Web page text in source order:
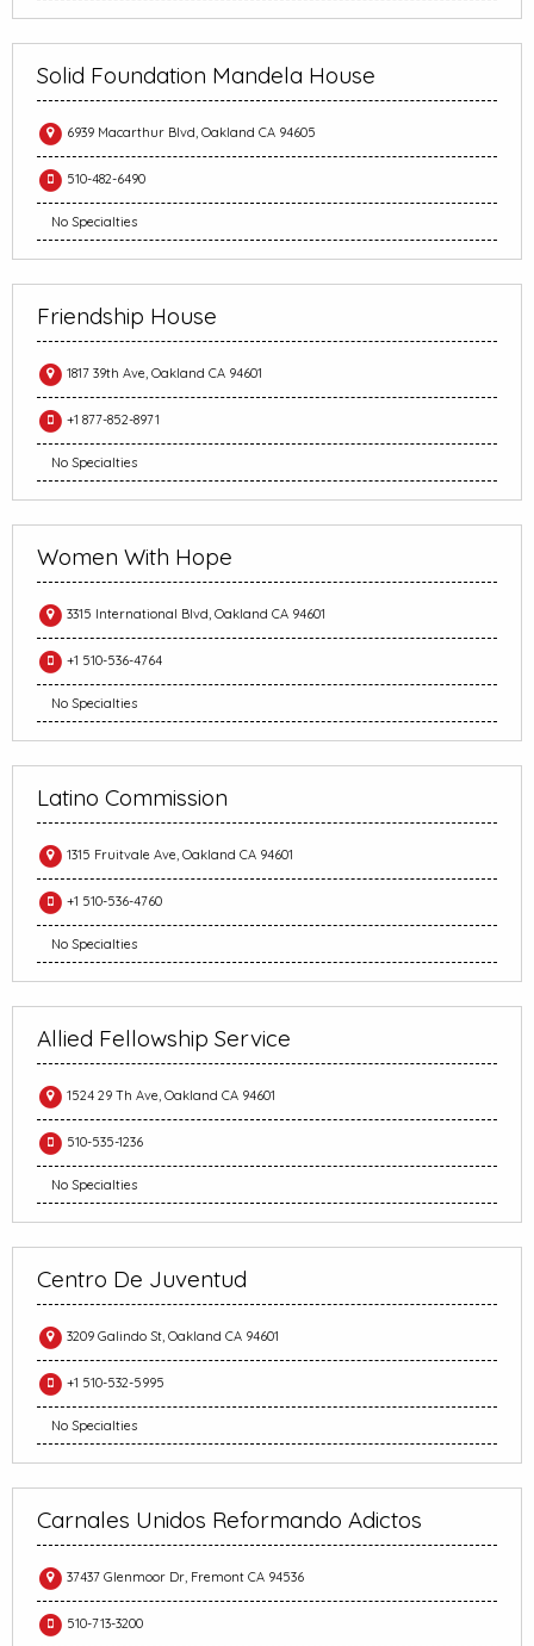
Solid Foundation Mandela House
6939 Macarthur Blvd, Oakland CA 94605
510-482-6490
No Specialties
Friendship House
1817 39th Ave, Oakland CA 94601
+1 877-852-8971
No Specialties
Women With Hope
3315 International Blvd, Oakland CA 94601
+1 510-536-4764
No Specialties
Latino Commission
1315 Fruitvale Ave, Oakland CA 94601
+1 510-536-4760
No Specialties
Allied Fellowship Service
1524 29 Th Ave, Oakland CA 94601
510-535-1236
No Specialties
Centro De Juventud
3209 Galindo St, Oakland CA 94601
+1 510-532-5995
No Specialties
Carnales Unidos Reformando Adictos
37437 Glenmoor Dr, Fremont CA 94536
510-713-3200